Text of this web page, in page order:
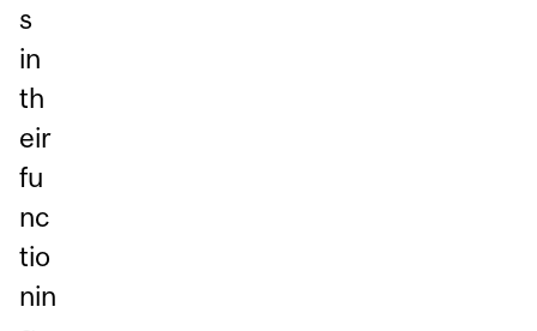
s
in
th
eir
fu
nc
tio
nin